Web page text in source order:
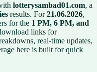
lotterysambad01.com, a
results. For21.06.2026,
for the 1 PM, 6 PM, and
links for
real-time updates,
here is built for quick